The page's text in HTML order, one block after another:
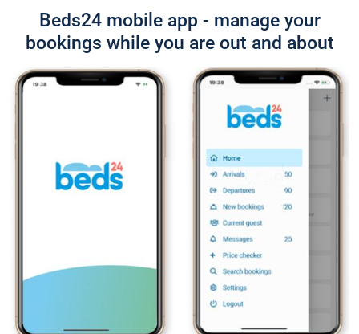
Beds24 mobile app - manage your
bookings while you are out and about